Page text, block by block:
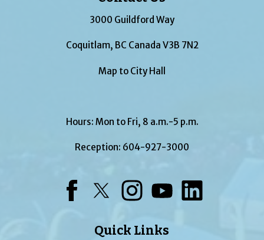
3000 Guildford Way
Coquitlam, BC Canada V3B 7N2
Map to City Hall
Hours: Mon to Fri, 8 a.m.-5 p.m.
Reception: 604-927-3000
Quick Links